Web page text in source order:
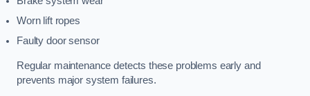
Worn lift ropes
Faulty door sensor
Regular maintenance detects these problems early and
prevents major system failures.